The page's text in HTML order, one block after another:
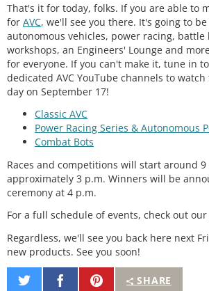
That's it for today, folks. If you are able to
for AVC, we'll see you there. It's going to
autonomous vehicles, power racing, battle
workshops, an Engineers' Lounge and
for everyone. If you can't make it, tune in
dedicated AVC YouTube channels to
day on September 17!
Classic AVC
Power Racing Series & Autonomous
Combat Bots
Races and competitions will start around
approximately 3 p.m. Winners will be
ceremony at 4 p.m.
For a full schedule of events, check out our
Regardless, we'll see you back here next
new products. See you soon!
SHARE
Share
Share
Pin